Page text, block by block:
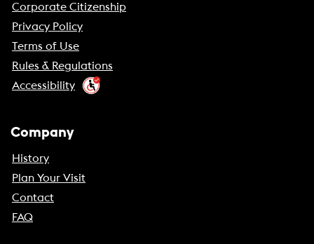
Corporate Citizenship
Privacy Policy
Terms of Use
Rules & Regulations
Accessibility
Company
History
Plan Your Visit
Contact
FAQ